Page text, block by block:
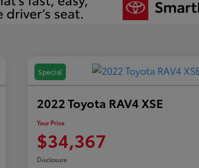
Special
2022 Toyota RAV4 XSE
Your Price
$34,367
Disclosure